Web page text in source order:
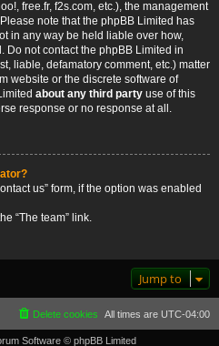
free.fr, f2s.com, etc.), the management
note that the phpBB Limited has
in any way be held liable over how,
Do not contact the phpBB Limited in
liable, defamatory comment, etc.) matter
website or the discrete software of
about any third party use of this
response or no response at all.
us” form, if the option was enabled
“The team” link.
Jump to
All times are UTC-04:00
Delete cookies
Software © phpBB Limited